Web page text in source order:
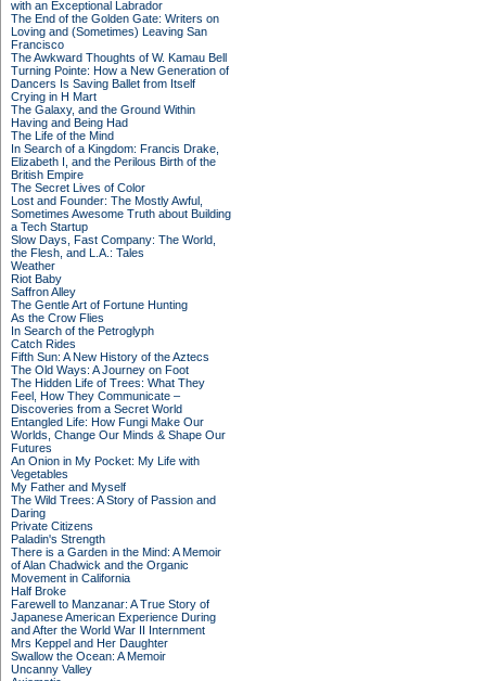
with an Exceptional Labrador
The End of the Golden Gate: Writers on
Loving and (Sometimes) Leaving San
Francisco
The Awkward Thoughts of W. Kamau Bell
Turning Pointe: How a New Generation of
Dancers Is Saving Ballet from Itself
Crying in H Mart
The Galaxy, and the Ground Within
Having and Being Had
The Life of the Mind
In Search of a Kingdom: Francis Drake,
Elizabeth I, and the Perilous Birth of the
British Empire
The Secret Lives of Color
Lost and Founder: The Mostly Awful,
Sometimes Awesome Truth about Building
a Tech Startup
Slow Days, Fast Company: The World,
the Flesh, and L.A.: Tales
Weather
Riot Baby
Saffron Alley
The Gentle Art of Fortune Hunting
As the Crow Flies
In Search of the Petroglyph
Catch Rides
Fifth Sun: A New History of the Aztecs
The Old Ways: A Journey on Foot
The Hidden Life of Trees: What They
Feel, How They Communicate –
Discoveries from a Secret World
Entangled Life: How Fungi Make Our
Worlds, Change Our Minds & Shape Our
Futures
An Onion in My Pocket: My Life with
Vegetables
My Father and Myself
The Wild Trees: A Story of Passion and
Daring
Private Citizens
Paladin's Strength
There is a Garden in the Mind: A Memoir
of Alan Chadwick and the Organic
Movement in California
Half Broke
Farewell to Manzanar: A True Story of
Japanese American Experience During
and After the World War II Internment
Mrs Keppel and Her Daughter
Swallow the Ocean: A Memoir
Uncanny Valley